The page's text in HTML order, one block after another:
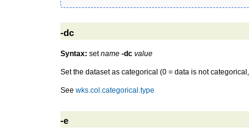
-dc
Syntax: setname -dc value
Set the dataset as categorical (0 = data is not
See wks.col.categorical.type
-e